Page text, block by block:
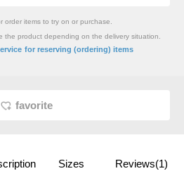
order items to try on or purchase.
the product depending on the delivery situation.
for reserving (ordering) items
favorite
Sizes Reviews(1)